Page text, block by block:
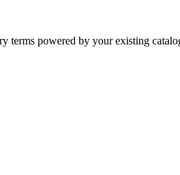
terms powered by your existing